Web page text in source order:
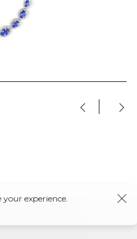
your experience.